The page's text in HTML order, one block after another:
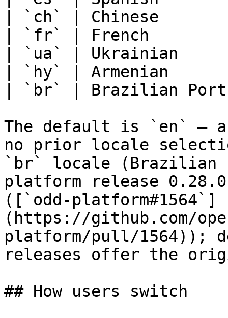
| `ch` | Chinese
| `fr` | French
| `ua` | Ukrainian
| `hy` | Armenian
| `br` | Brazilian
The default is `en` —
no prior locale
`br` locale (Brazilian
platform release
([`odd-platform#1564`]
(https://github.com/
platform/pull/1564));
releases offer the
## How users switch